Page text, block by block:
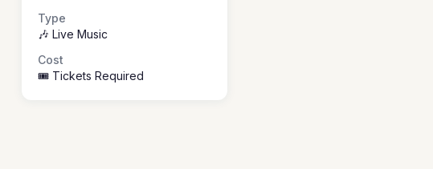
Type
🎶 Live Music
Cost
🎟️ Tickets Required